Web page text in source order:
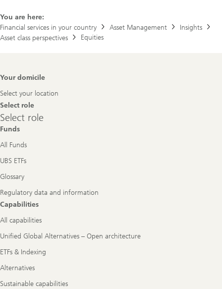
You are here:
Financial services in your country
Asset Management
Insights
Asset class perspectives
Equities
Footer
Your domicile
Select your location
Select role
Select
role
Select role
Funds
All Funds
UBS ETFs
Glossary
Regulatory data and information
Capabilities
All capabilities
Unified Global Alternatives – Open architecture
ETFs & Indexing
Alternatives
Sustainable capabilities